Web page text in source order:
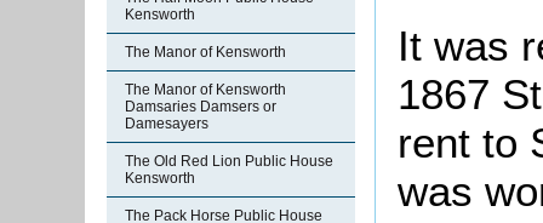
Kensworth
The Manor of Kensworth
The Manor of Kensworth
Damsaries Damsers or
Damesayers
The Old Red Lion Public House
Kensworth
The Pack Horse Public House
It was
1867
rent to
was